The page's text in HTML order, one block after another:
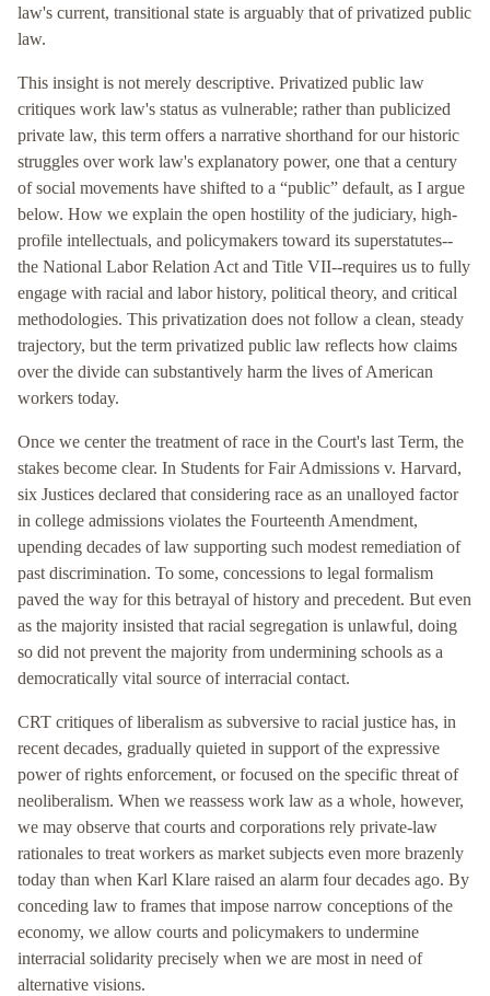
law's current, transitional state is arguably that of privatized public
law.
This insight is not merely descriptive. Privatized public law
critiques work law's status as vulnerable; rather than publicized
private law, this term offers a narrative shorthand for our historic
struggles over work law's explanatory power, one that a century
of social movements have shifted to a “public” default, as I argue
below. How we explain the open hostility of the judiciary, high-
profile intellectuals, and policymakers toward its superstatutes--
the National Labor Relation Act and Title VII--requires us to fully
engage with racial and labor history, political theory, and critical
methodologies. This privatization does not follow a clean, steady
trajectory, but the term privatized public law reflects how claims
over the divide can substantively harm the lives of American
workers today.
Once we center the treatment of race in the Court's last Term, the
stakes become clear. In Students for Fair Admissions v. Harvard,
six Justices declared that considering race as an unalloyed factor
in college admissions violates the Fourteenth Amendment,
upending decades of law supporting such modest remediation of
past discrimination. To some, concessions to legal formalism
paved the way for this betrayal of history and precedent. But even
as the majority insisted that racial segregation is unlawful, doing
so did not prevent the majority from undermining schools as a
democratically vital source of interracial contact.
CRT critiques of liberalism as subversive to racial justice has, in
recent decades, gradually quieted in support of the expressive
power of rights enforcement, or focused on the specific threat of
neoliberalism. When we reassess work law as a whole, however,
we may observe that courts and corporations rely private-law
rationales to treat workers as market subjects even more brazenly
today than when Karl Klare raised an alarm four decades ago. By
conceding law to frames that impose narrow conceptions of the
economy, we allow courts and policymakers to undermine
interracial solidarity precisely when we are most in need of
alternative visions.